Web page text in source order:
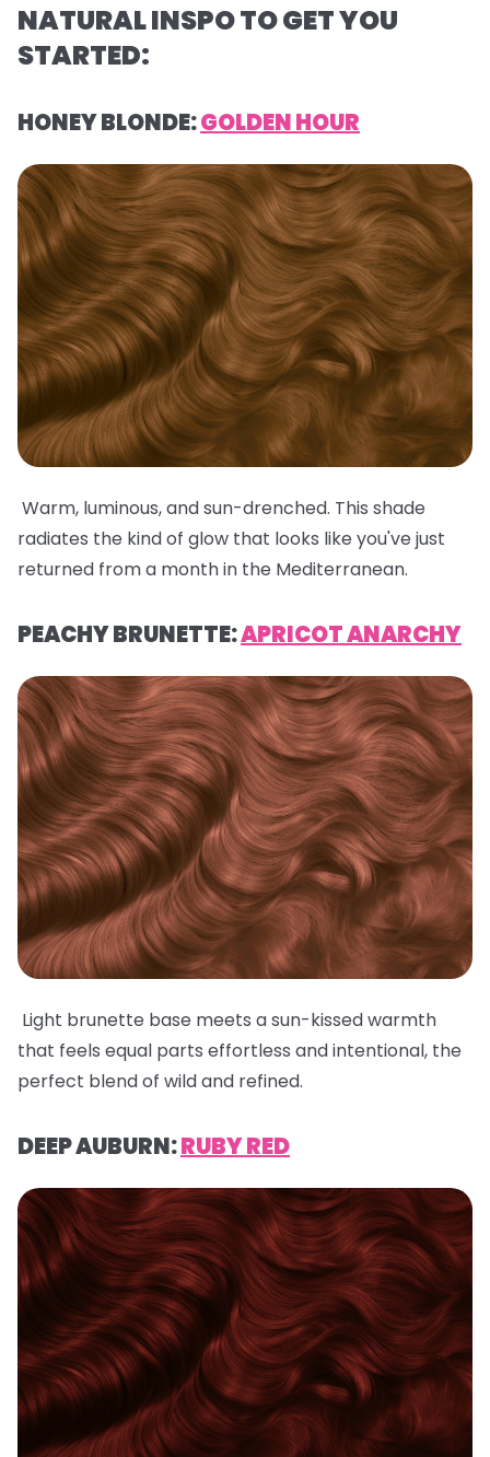
NATURAL INSPO TO GET YOU
STARTED:
HONEY BLONDE:GOLDEN HOUR
Warm, luminous, and sun-drenched. This shade
radiates the kind of glow that looks like you've just
returned from a month in the Mediterranean.
PEACHY BRUNETTE:APRICOT ANARCHY
Light brunette base meets a sun-kissed warmth
that feels equal parts effortless and intentional, the
perfect blend of wild and refined.
DEEP AUBURN:RUBY RED